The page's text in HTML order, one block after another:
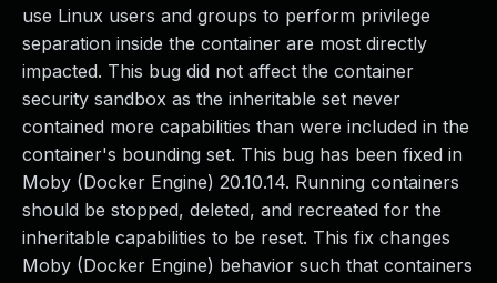
use Linux users and groups to perform privilege
separation inside the container are most directly
impacted. This bug did not affect the container
security sandbox as the inheritable set never
contained more capabilities than were included in the
container's bounding set. This bug has been fixed in
Moby (Docker Engine) 20.10.14. Running containers
should be stopped, deleted, and recreated for the
inheritable capabilities to be reset. This fix changes
Moby (Docker Engine) behavior such that containers